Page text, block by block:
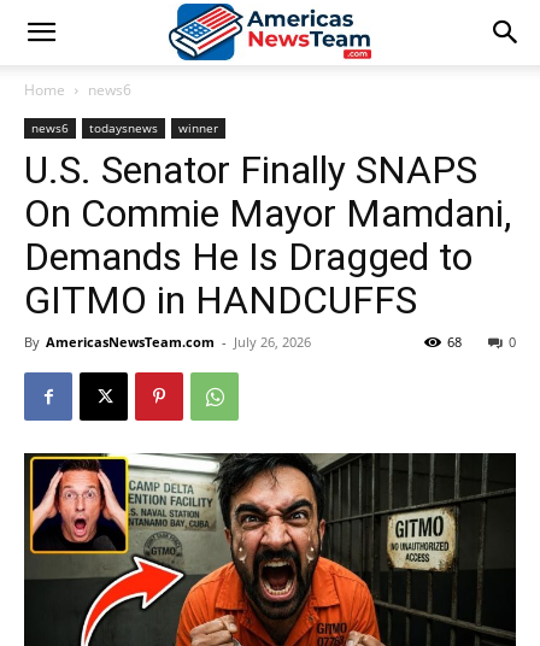
Home news6
news6 todaysnews winner
U.S. Senator Finally SNAPS
On Commie Mayor Mamdani,
Demands He Is Dragged to
GITMO in HANDCUFFS
By AmericasNewsTeam.com - July 26, 2026 0
68